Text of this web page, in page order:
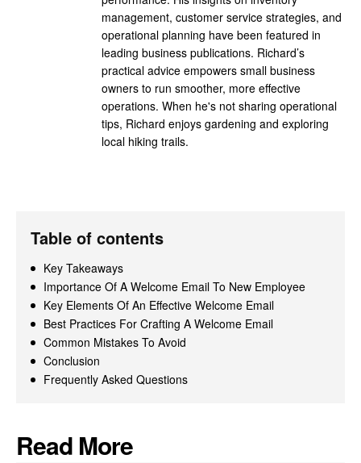
management, customer service strategies, and
operational planning have been featured in
leading business publications. Richard’s
practical advice empowers small business
owners to run smoother, more effective
operations. When he's not sharing operational
tips, Richard enjoys gardening and exploring
local hiking trails.
Table of contents
Key Takeaways
Importance Of A Welcome Email To New Employee
Key Elements Of An Effective Welcome Email
Best Practices For Crafting A Welcome Email
Common Mistakes To Avoid
Conclusion
Frequently Asked Questions
Read More